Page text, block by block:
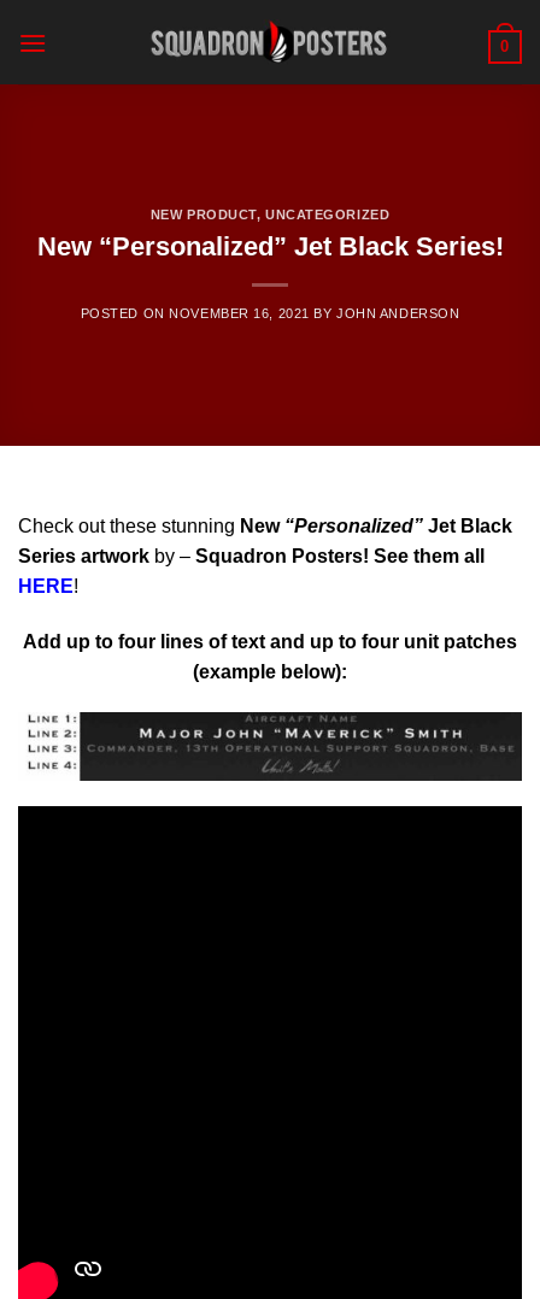
0
NEW PRODUCT, UNCATEGORIZED
New “Personalized” Jet Black Series!
POSTED ON NOVEMBER 16, 2021 BYJOHN ANDERSON
Check out these stunning New “Personalized” Jet Black
Series artwork by – Squadron Posters! See them all
HERE!
Add up to four lines of text and up to four unit patches
(example below):